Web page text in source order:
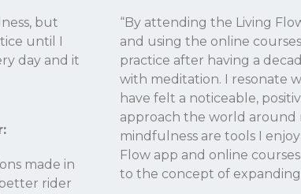
but
until I
day and it
made in
rider
“By attending the Living
and using the online
practice after having a
with meditation. I resonate
have felt a noticeable,
approach the world around
mindfulness are tools I
Flow app and online
to the concept of expanding